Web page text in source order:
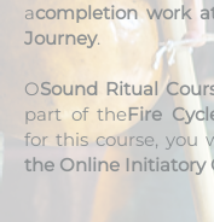
acompletion work
Journey.
OSound Ritual
part of theFire
for this course, you
the Online Initiatory